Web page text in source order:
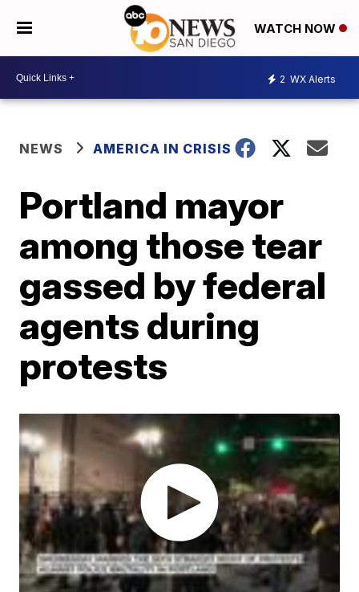
WATCH NOW
2 WX Alerts
NEWS AMERICA IN CRISIS
Portland mayor
among those tear
gassed by federal
agents during
protests